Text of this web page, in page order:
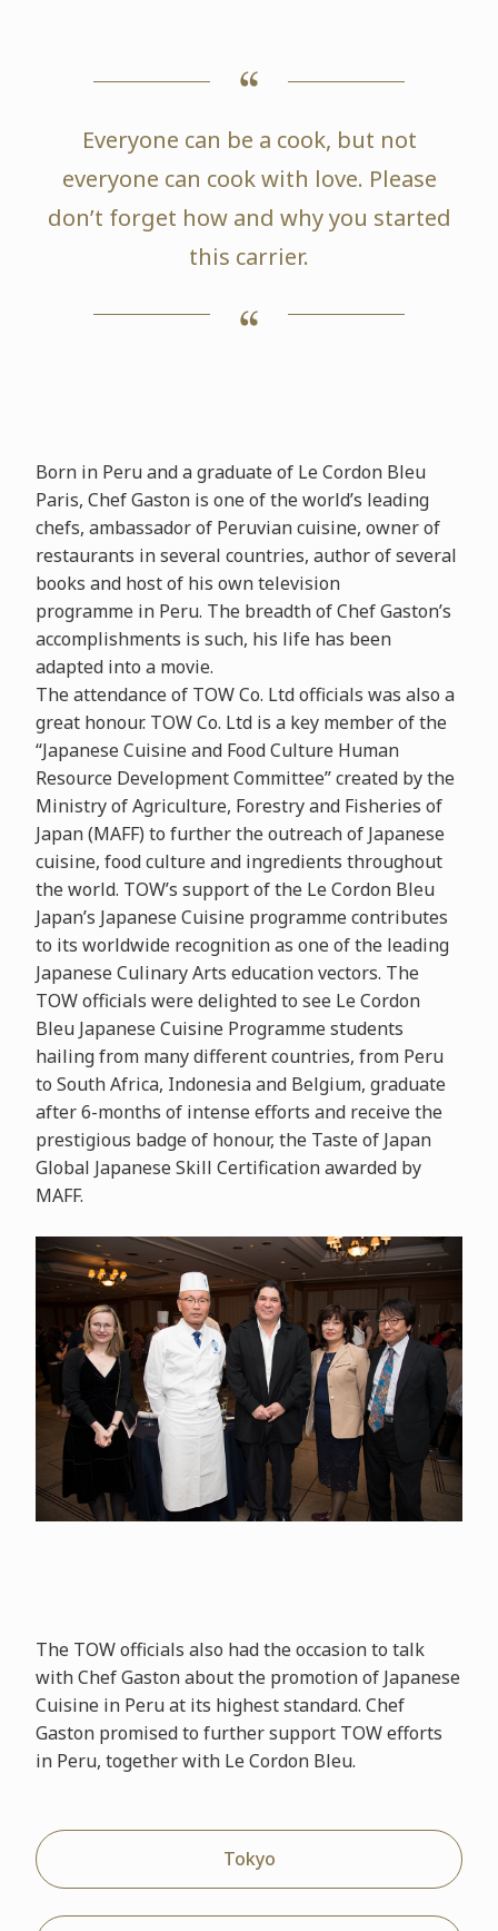
Everyone can be a cook, but not
everyone can cook with love. Please
don’t forget how and why you started
this carrier.
Born in Peru and a graduate of Le Cordon Bleu
Paris, Chef Gaston is one of the world’s leading
chefs, ambassador of Peruvian cuisine, owner of
restaurants in several countries, author of several
books and host of his own television
programme in Peru. The breadth of Chef Gaston’s
accomplishments is such, his life has been
adapted into a movie.
The attendance of TOW Co. Ltd officials was also a
great honour. TOW Co. Ltd is a key member of the
“Japanese Cuisine and Food Culture Human
Resource Development Committee” created by the
Ministry of Agriculture, Forestry and Fisheries of
Japan (MAFF) to further the outreach of Japanese
cuisine, food culture and ingredients throughout
the world. TOW’s support of the Le Cordon Bleu
Japan’s Japanese Cuisine programme contributes
to its worldwide recognition as one of the leading
Japanese Culinary Arts education vectors. The
TOW officials were delighted to see Le Cordon
Bleu Japanese Cuisine Programme students
hailing from many different countries, from Peru
to South Africa, Indonesia and Belgium, graduate
after 6-months of intense efforts and receive the
prestigious badge of honour, the Taste of Japan
Global Japanese Skill Certification awarded by
MAFF.
The TOW officials also had the occasion to talk
with Chef Gaston about the promotion of Japanese
Cuisine in Peru at its highest standard. Chef
Gaston promised to further support TOW efforts
in Peru, together with Le Cordon Bleu.
Tokyo